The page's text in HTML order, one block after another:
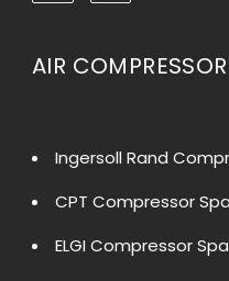
AIR
Ingersoll Rand
CPT Compressor
ELGI Compressor